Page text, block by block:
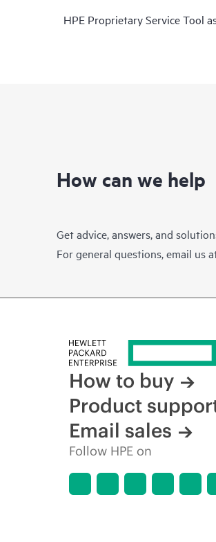
HPE Proprietary Service Tool
How can we help
Get advice, answers, and
For general questions, email us
How to buy
Product
Email sales
Follow HPE on